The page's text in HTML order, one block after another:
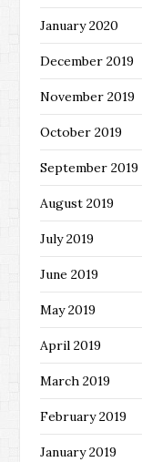
January 2020
December 2019
November 2019
October 2019
September 2019
August 2019
July 2019
June 2019
May 2019
April 2019
March 2019
February 2019
January 2019